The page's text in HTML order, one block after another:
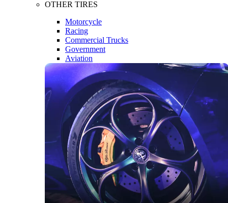
OTHER TIRES
Motorcycle
Racing
Commercial Trucks
Government
Aviation